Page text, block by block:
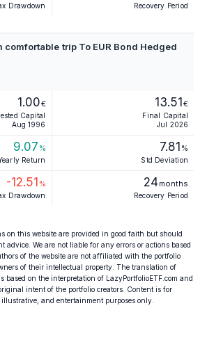
Drawdown Recovery Period
comfortable trip To EUR Bond Hedged
1.00€
Capital
Aug 1996
13.51€
Final Capital
Jul 2026
9.07 %
Return
7.81 %
Std Deviation
-12.51 %
Drawdown
24months
Recovery Period
on this website are provided in good faith but should
advice. We are not liable for any errors or actions based
of the website are not affiliated with the portfolio
of their intellectual property. The translation of
based on the interpretation of LazyPortfolioETF.com and
intent of the portfolio creators. Content is for
and entertainment purposes only.